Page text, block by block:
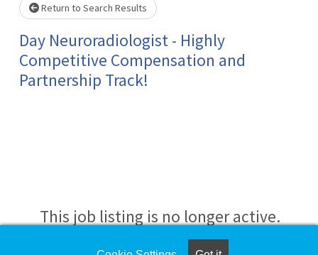
Loading... Please wait.
Return to Search Results
Day Neuroradiologist - Highly
Competitive Compensation and
Partnership Track!
This job listing is no longer active.